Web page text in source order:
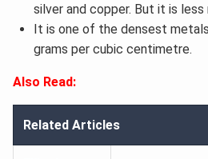
silver and copper. But it is
It is one of the densest
grams per cubic centimetre.
Also Read:
Related Articles